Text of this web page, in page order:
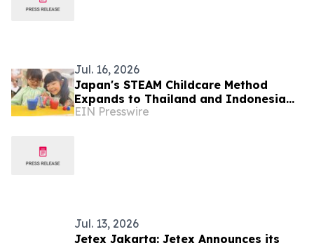
Jul. 16, 2026
Japan's STEAM Childcare Method
Expands to Thailand and Indonesia
Under MEXT's EDU-Port Japan Project
EIN Presswire
Jul. 13, 2026
Jetex Jakarta: Jetex Announces its